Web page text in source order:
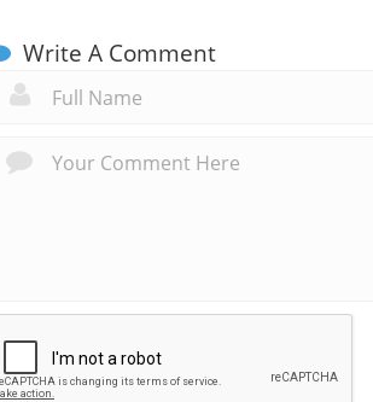
Write A Comment